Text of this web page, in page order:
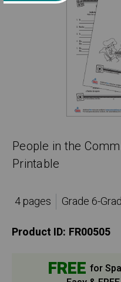
People in the
Printable
4 pages
Grade 6-
Product ID: FR00505
FREE for